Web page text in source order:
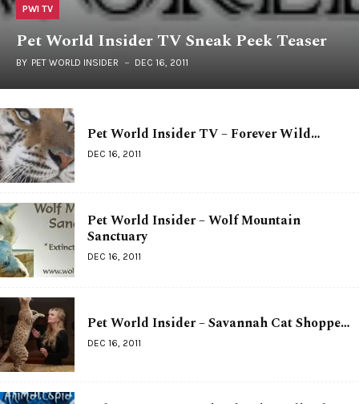
PWI TV
Pet World Insider TV Sneak Peek Teaser
BY PET WORLD INSIDER DEC 16, 2011
Pet World Insider TV – Forever Wild…
DEC 16, 2011
Pet World Insider – Wolf Mountain
Sanctuary
DEC 16, 2011
Pet World Insider – Savannah Cat Shoppe…
DEC 16, 2011